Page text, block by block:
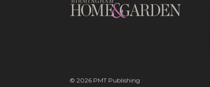
© 2026 PMT Publishing